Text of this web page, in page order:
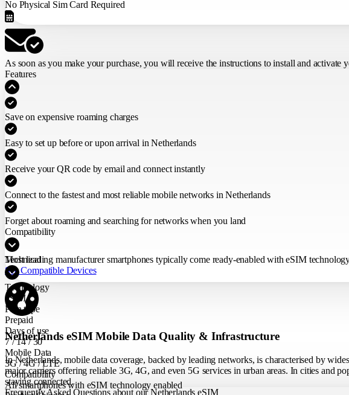
No Physical Sim Card Required
As soon as you make your purchase,you will receive the instructions to install and activate
Features
Save on expensive roaming charges
Easy to set up before or upon arrival in Netherlands
Receive your QR code by email and connect instantly
Connect to the fastest and most reliable mobile networks in Netherlands
Forget about roaming and searching for networks when you land
Compatibility
Most leading manufacturer smartphones typically come ready-enabled with eSIM
See Compatible Devices
Technical
Technology
eSIM
Plan type
Prepaid
Days of use
7 / 14 / 30
Mobile Data
3G / 4G / LTE
Compatibility
All smartphones with eSIM technology enabled
Netherlands eSIM Mobile Data Quality & Infrastructure
In Netherlands, mobile data coverage, backed by leading networks, is characterised by
major carriers offering reliable 3G, 4G, and even 5G services in urban areas. In cities and
staying connected.
Frequently Asked Questions about our Netherlands eSIM